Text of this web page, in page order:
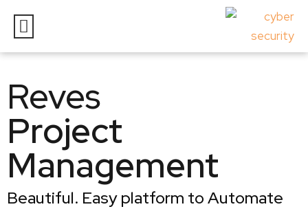
Reves
Project
Management
Beautiful. Easy platform to Automate